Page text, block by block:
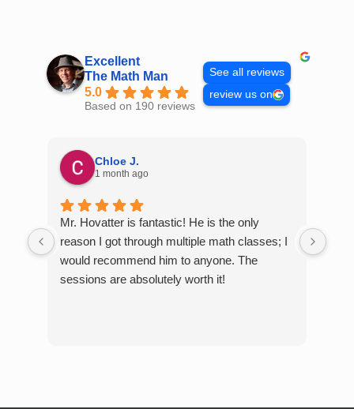
Excellent
The Math Man
5.0
Based on 190 reviews
See all reviews
review us on
Chloe J.
1 month ago
Mr. Hovatter is fantastic! He is the only
reason I got through multiple math classes; I
would recommend him to anyone. The
sessions are absolutely worth it!